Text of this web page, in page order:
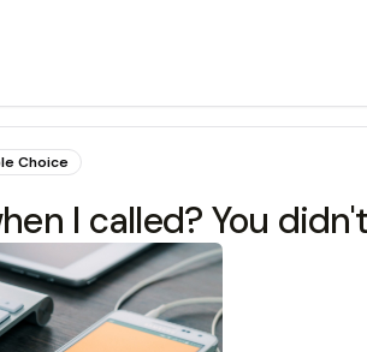
Choice
I called? You